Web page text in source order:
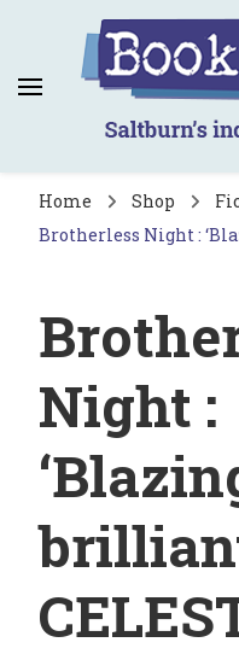
Book
Saltburn's
Home Shop
Brotherless Night :
Night :